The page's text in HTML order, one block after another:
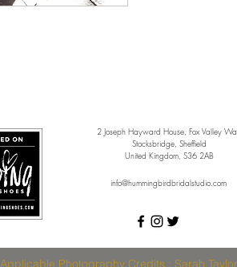
2 Joseph Hayward House, Fox Valley
Stocksbridge, Sheffield
United Kingdom, S36 2AB
info@hummingbirdbridalstudio.com
Applicable Photography Credits : Sarah